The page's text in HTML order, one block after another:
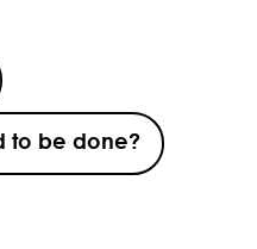
to be done?